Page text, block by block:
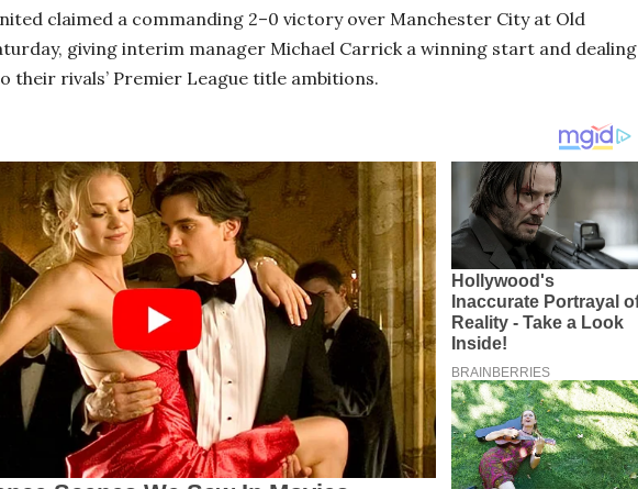
claimed a commanding 2–0 victory over Manchester City at Old
giving interim manager Michael Carrick a winning start and dealing
their rivals’ Premier League title ambitions.